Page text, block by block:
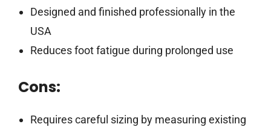
Designed and finished professionally in the
USA
Reduces foot fatigue during prolonged use
Cons:
Requires careful sizing by measuring existing